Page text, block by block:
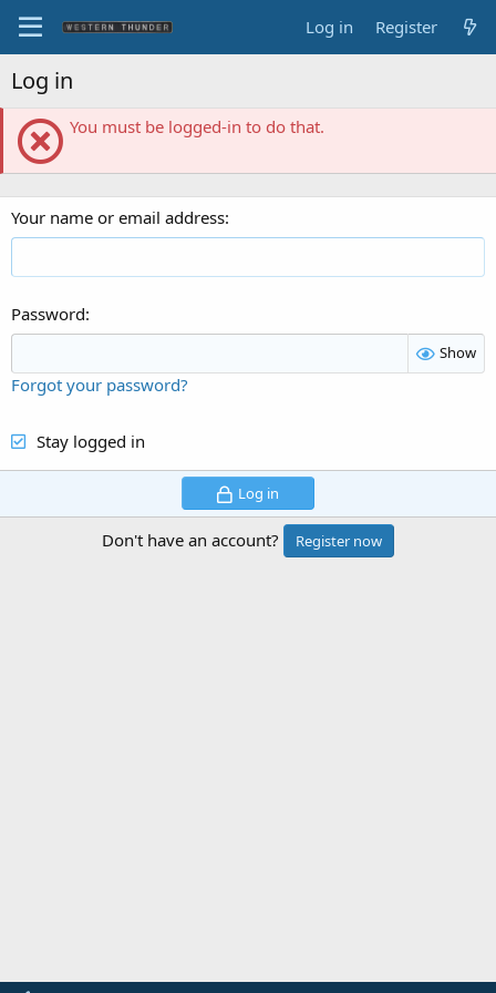
Log in Register
Log in
You must be logged-in to do that.
Your name or email address
Password
Show
Forgot your password?
Stay logged in
Log in
Don't have an account? Register now